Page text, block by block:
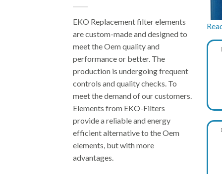
EKO Replacement filter elements
are custom-made and designed to
meet the Oem quality and
performance or better. The
production is undergoing frequent
controls and quality checks. To
meet the demand of our customers.
Elements from EKO-Filters
provide a reliable and energy
efficient alternative to the Oem
elements, but with more
advantages.